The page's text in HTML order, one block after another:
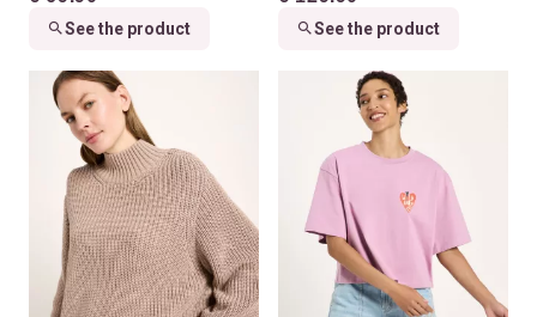
See the product See the product